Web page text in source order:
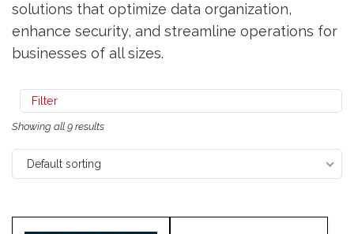
solutions that optimize data organization,
enhance security, and streamline operations for
businesses of all sizes.
Filter
Showing all 9 results
Default sorting